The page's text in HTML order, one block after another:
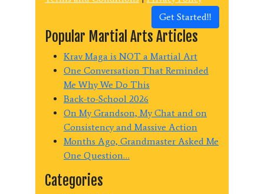
Get Started!!
Popular Martial Arts Articles
Krav Maga is NOT a Martial Art
One Conversation That Reminded
Me Why We Do This
Back-to-School 2026
On My Grandson, My Chat and on
Consistency and Massive Action
Months Ago, Grandmaster Asked Me
One Question…
Categories